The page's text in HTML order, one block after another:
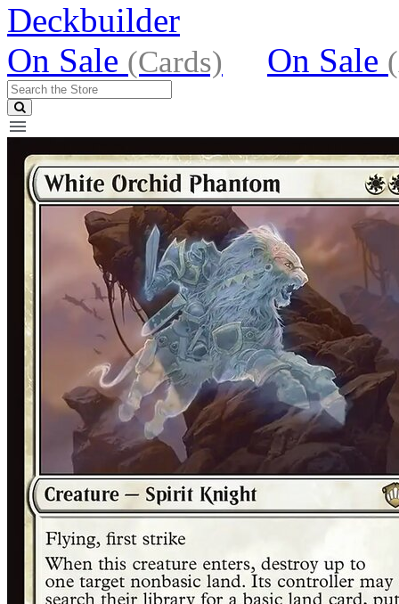
Deckbuilder
On Sale (Cards) On Sale